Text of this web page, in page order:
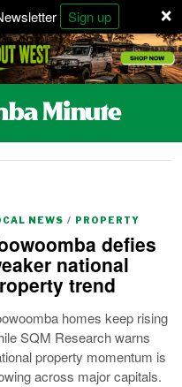
×
Sign up
NEWS / PROPERTY
defies
national
trend
homes keep rising
SQM Research warns
property momentum is
across major capitals.